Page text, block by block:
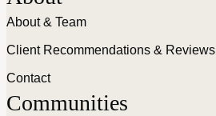
About & Team
Client Recommendations & Reviews
Contact
Communities